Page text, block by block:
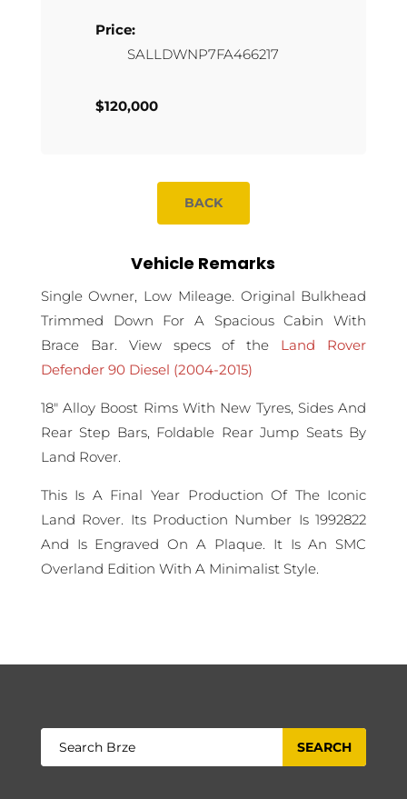
Price:
SALLDWNP7FA466217
$120,000
BACK
Vehicle Remarks
Single Owner, Low Mileage. Original Bulkhead
Trimmed Down For A Spacious Cabin With
Brace Bar. View specs of the Land Rover
Defender 90 Diesel (2004-2015)
18" Alloy Boost Rims With New Tyres, Sides And
Rear Step Bars, Foldable Rear Jump Seats By
Land Rover.
This Is A Final Year Production Of The Iconic
Land Rover. Its Production Number Is 1992822
And Is Engraved On A Plaque. It Is An SMC
Overland Edition With A Minimalist Style.